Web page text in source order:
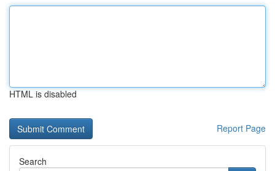
HTML is disabled
Report Page
Search